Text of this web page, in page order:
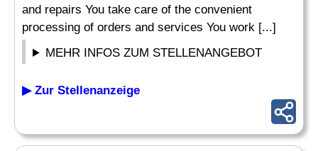
and repairs You take care of the convenient
processing of orders and services You work [...]
MEHR INFOS ZUM STELLENANGEBOT
▶ Zur Stellenanzeige